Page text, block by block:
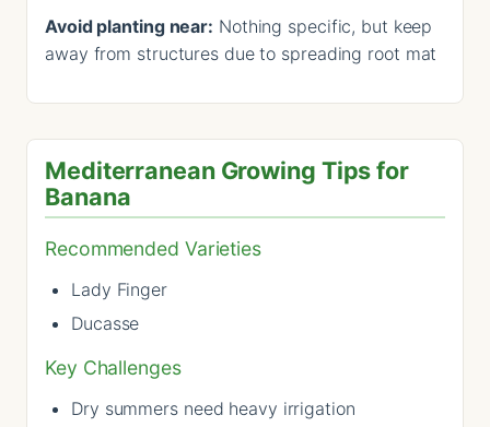
Avoid planting near: Nothing specific, but keep
away from structures due to spreading root mat
Mediterranean Growing Tips for
Banana
Recommended Varieties
Lady Finger
Ducasse
Key Challenges
Dry summers need heavy irrigation